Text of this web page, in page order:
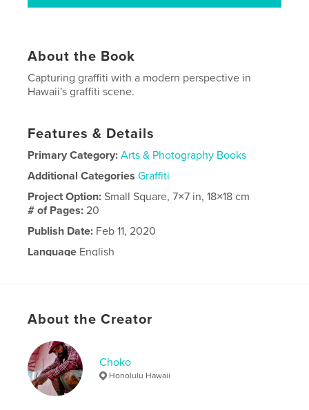
About the Book
Capturing graffiti with a modern perspective in
Hawaii's graffiti scene.
Features & Details
Primary Category: Arts & Photography Books
Additional Categories Graffiti
Project Option:Small Square, 7×7 in, 18×18 cm
# of Pages:20
Publish Date: Feb 11, 2020
Language English
About the Creator
Choko
Honolulu Hawaii